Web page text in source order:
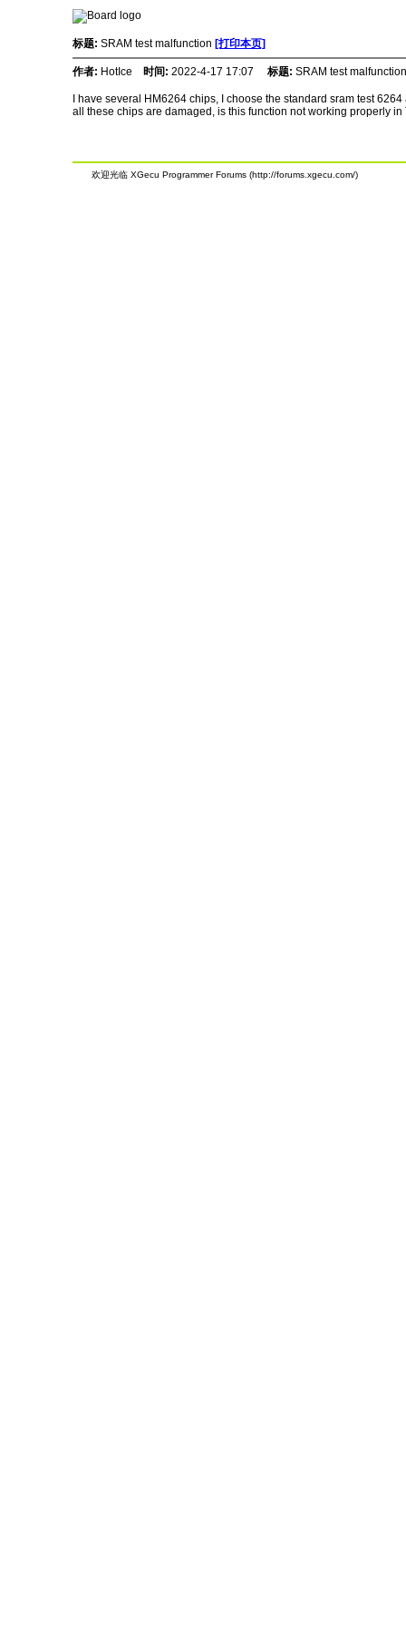
标题: SRAM test malfunction [打印本页]
作者: HotIce 时间: 2022-4-17 17:07 标题: SRAM test malfunction
I have several HM6264 chips, I choose the standard sram test
all these chips are damaged, is this function not working properly in
欢迎光临 XGecu Programmer Forums (http://forums.xgecu.com/)